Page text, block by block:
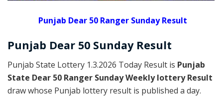
Punjab Dear 50 Ranger Sunday Result
Punjab Dear 50 Sunday Result
Punjab State Lottery 1.3.2026 Today Result is Punjab
State Dear 50 Ranger Sunday Weekly lottery Result
draw whose Punjab lottery result is published a day.